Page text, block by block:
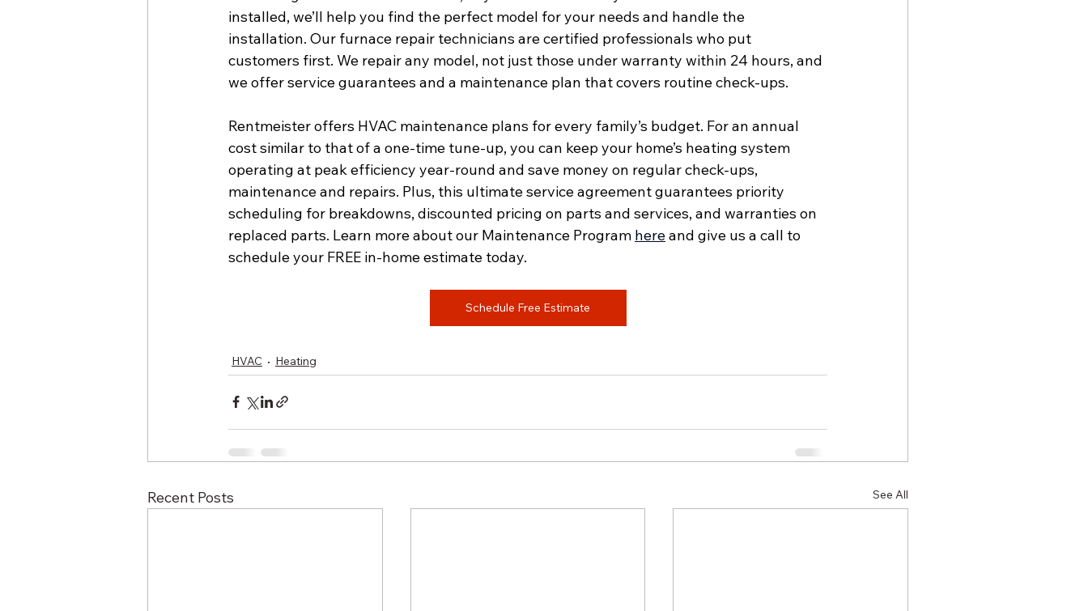
installed, we’ll help you find the perfect model for your needs and handle the
installation. Our furnace repair technicians are certified professionals who put
customers first. We repair any model, not just those under warranty within 24 hours, and
we offer service guarantees and a maintenance plan that covers routine check-ups.
Rentmeister offers HVAC maintenance plans for every family’s budget. For an annual
cost similar to that of a one-time tune-up, you can keep your home’s heating system
operating at peak efficiency year-round and save money on regular check-ups,
maintenance and repairs. Plus, this ultimate service agreement guarantees priority
scheduling for breakdowns, discounted pricing on parts and services, and warranties on
replaced parts. Learn more about our Maintenance Program hereand give us a call to
schedule your FREE in-home estimate today.
Schedule Free Estimate
HVAC Heating
Recent Posts See All